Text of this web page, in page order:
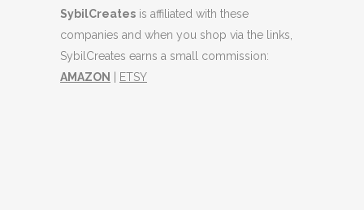
SybilCreates is affiliated with these
companies and when you shop via the links,
SybilCreates earns a small commission:
AMAZON
ETSY